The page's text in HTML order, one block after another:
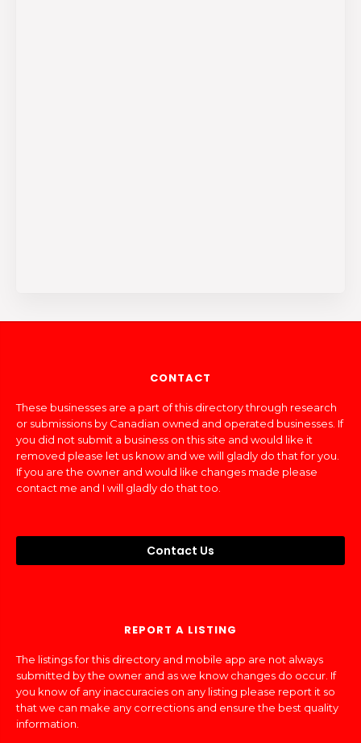
CONTACT
These businesses are a part of this directory through research
or submissions by Canadian owned and operated businesses. If
you did not submit a business on this site and would like it
removed please let us know and we will gladly do that for you.
If you are the owner and would like changes made please
contact me and I will gladly do that too.
Contact Us
REPORT A LISTING
The listings for this directory and mobile app are not always
submitted by the owner and as we know changes do occur. If
you know of any inaccuracies on any listing please report it so
that we can make any corrections and ensure the best quality
information.